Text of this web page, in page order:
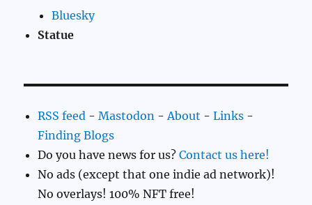
Bluesky
Statue
RSS feed -Mastodon - About -Links -
Finding Blogs
Do you have news for us?Contact us here!
No ads (except that one indie ad network)!
No overlays! 100% NFT free!